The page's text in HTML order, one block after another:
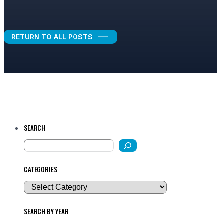
RETURN TO ALL POSTS
SEARCH
CATEGORIES
SEARCH BY YEAR